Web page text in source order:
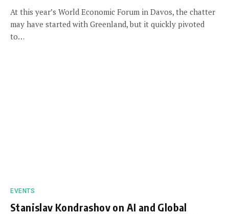
At this year’s World Economic Forum in Davos, the chatter
may have started with Greenland, but it quickly pivoted
to…
EVENTS
Stanislav Kondrashov on AI and Global